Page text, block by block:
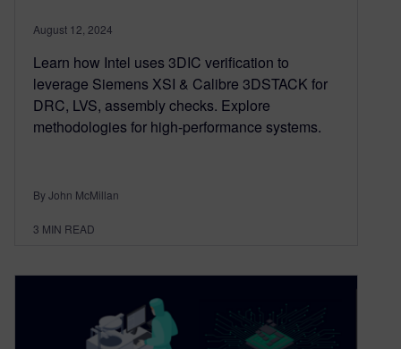
August 12, 2024
Learn how Intel uses 3DIC verification to
leverage Siemens XSI & Calibre 3DSTACK for
DRC, LVS, assembly checks. Explore
methodologies for high-performance systems.
By John McMillan
3 MIN READ